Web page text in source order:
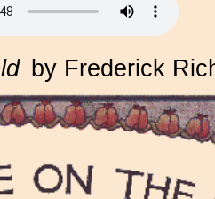
by Frederick